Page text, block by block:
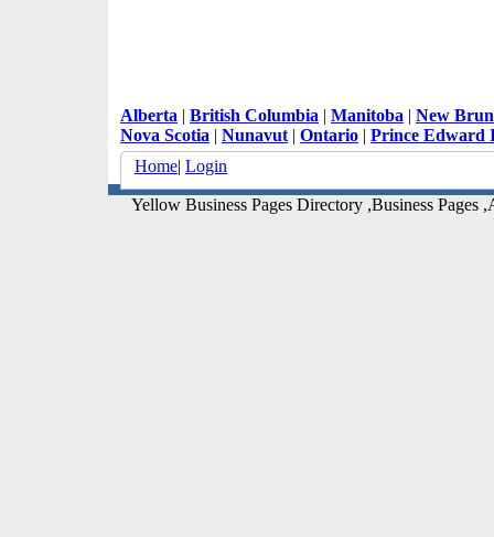
Alberta | British Columbia | Manitoba | New
Nova Scotia | Nunavut | Ontario | Prince Edward
Home| Login
Yellow Business Pages Directory ,Business